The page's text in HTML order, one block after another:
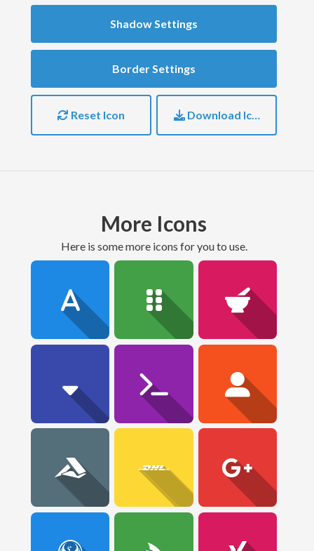
Shadow Settings
Border Settings
Reset Icon Download Icon
More Icons
here is some more icons for you to use.